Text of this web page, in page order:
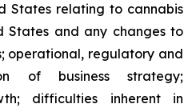
States relating to cannabis
States and any changes to
operational, regulatory and
of business strategy;
difficulties inherent in